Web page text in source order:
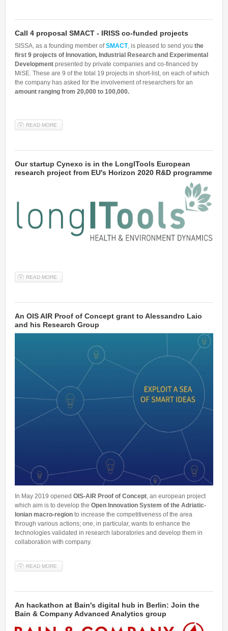
Call 4 proposal SMACT - IRISS co-funded projects
SISSA, as a founding member of SMACT, is pleased to send you the
first 9 projects of Innovation, Industrial Research and Experimental
Development presented by private companies and co-financed by
MiSE. These are 9 of the total 19 projects in short-list, on each of which
the company has asked for the involvement of researchers for an
amount ranging from 20,000 to 100,000.
READ MORE
Our startup Cynexo is in the LongITools European
research project from EU's Horizon 2020 R&D programme
READ MORE
An OIS AIR Proof of Concept grant to Alessandro Laio
and his Research Group
In May 2019 opened OIS-AIR Proof of Concept, an european project
which aim is to develop the Open Innovation System of the Adriatic-
Ionian macro-region to increase the competitiveness of the area
through various actions; one, in particular, wants to enhance the
technologies validated in research laboratories and develop them in
collaboration with company.
READ MORE
An hackathon at Bain's digital hub in Berlin: Join the
Bain & Company Advanced Analytics group